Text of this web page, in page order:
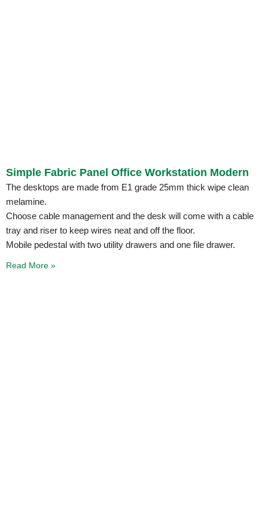
Simple Fabric Panel Office Workstation Modern
The desktops are made from E1 grade 25mm thick wipe clean
melamine.
Choose cable management and the desk will come with a cable
tray and riser to keep wires neat and off the floor.
Mobile pedestal with two utility drawers and one file drawer.
Read More »